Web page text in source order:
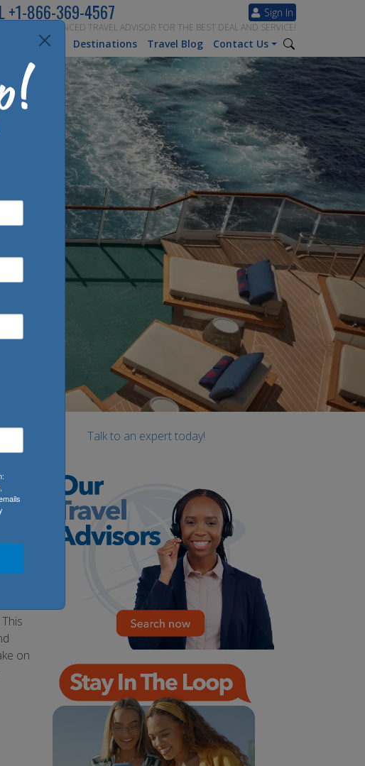
Sign In
+1-866-369-4567
TO AN EXPERIENCED TRAVEL ADVISOR FOR THE BEST DEAL AND SERVICE!
Inspiration Destinations Travel Blog Contact Us
on
Talk to an expert today!